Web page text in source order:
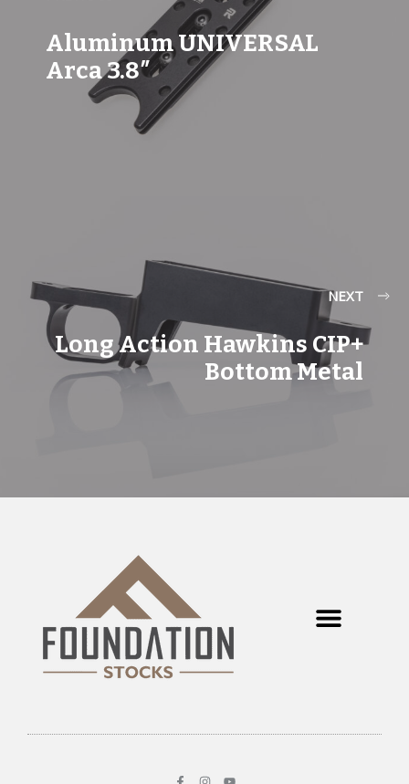
Aluminum UNIVERSAL
Arca 3.8″
NEXT
Long Action Hawkins CIP+
Bottom Metal